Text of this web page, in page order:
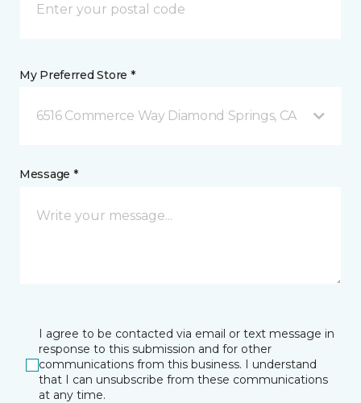
My Preferred Store *
6516 Commerce Way Diamond Springs, CA
Message *
I agree to be contacted via email or text message in
response to this submission and for other
communications from this business. I understand
that I can unsubscribe from these communications
at any time.